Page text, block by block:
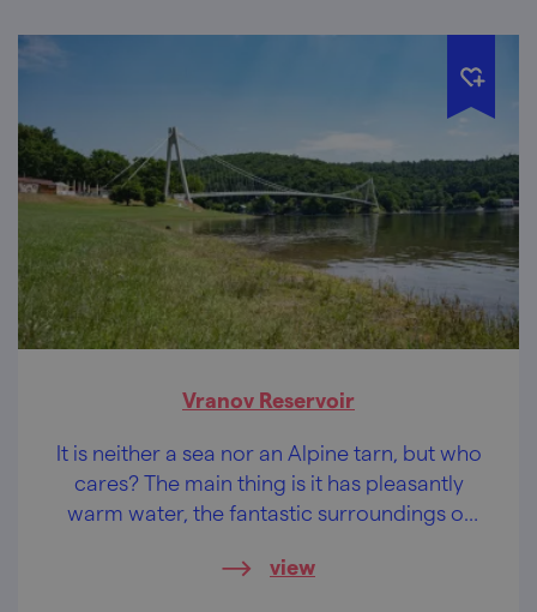
Vranov Reservoir
It is neither a sea nor an Alpine tarn, but who
cares? The main thing is it has pleasantly
warm water, the fantastic surroundings of
chateaus within easy reach.
view